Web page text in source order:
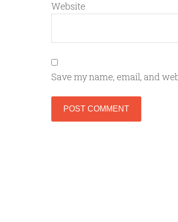
Website
Save my name, email, and